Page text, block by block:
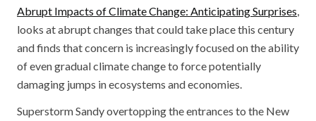
Abrupt Impacts of Climate Change: Anticipating Surprises
looks at abrupt changes that could take place this century
and finds that concern is increasingly focused on the ability
of even gradual climate change to force potentially
damaging jumps in ecosystems and economies.
Superstorm Sandy overtopping the entrances to the New